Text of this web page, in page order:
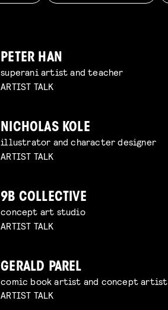
PETER HAN
superani artist and teacher
ARTIST TALK
NICHOLAS KOLE
illustrator and character designer
ARTIST TALK
9B COLLECTIVE
concept art studio
ARTIST TALK
GERALD PAREL
comic book artist and concept artist
ARTIST TALK